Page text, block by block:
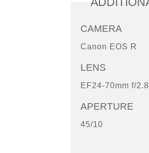
CAMERA
Canon EOS R
LENS
EF24-70mm f/
APERTURE
45/10